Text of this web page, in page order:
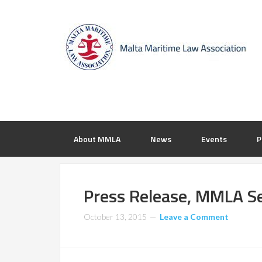
About MMLA News Events
Press Release, MMLA
October 13, 2015 Leave a Comment